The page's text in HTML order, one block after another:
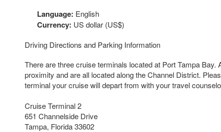
Language: English
Currency: US dollar (US$)
Driving Directions and Parking Information
There are three cruise terminals located at Port Tampa Bay.
proximity and are all located along the Channel District.
terminal your cruise will depart from with your travel
Cruise Terminal 2
651 Channelside Drive
Tampa, Florida 33602